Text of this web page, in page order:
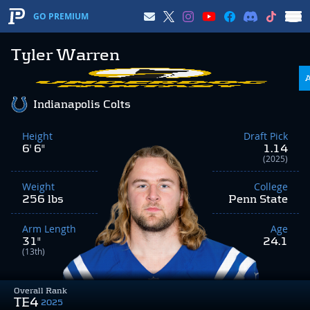
GO PREMIUM
Tyler Warren
Overall Rank
TE4 2025
Indianapolis Colts
Height
6' 6"
Weight
256 lbs
Arm Length
31"
(13th)
Draft Pick
1.14
(2025)
College
Penn State
Age
24.1